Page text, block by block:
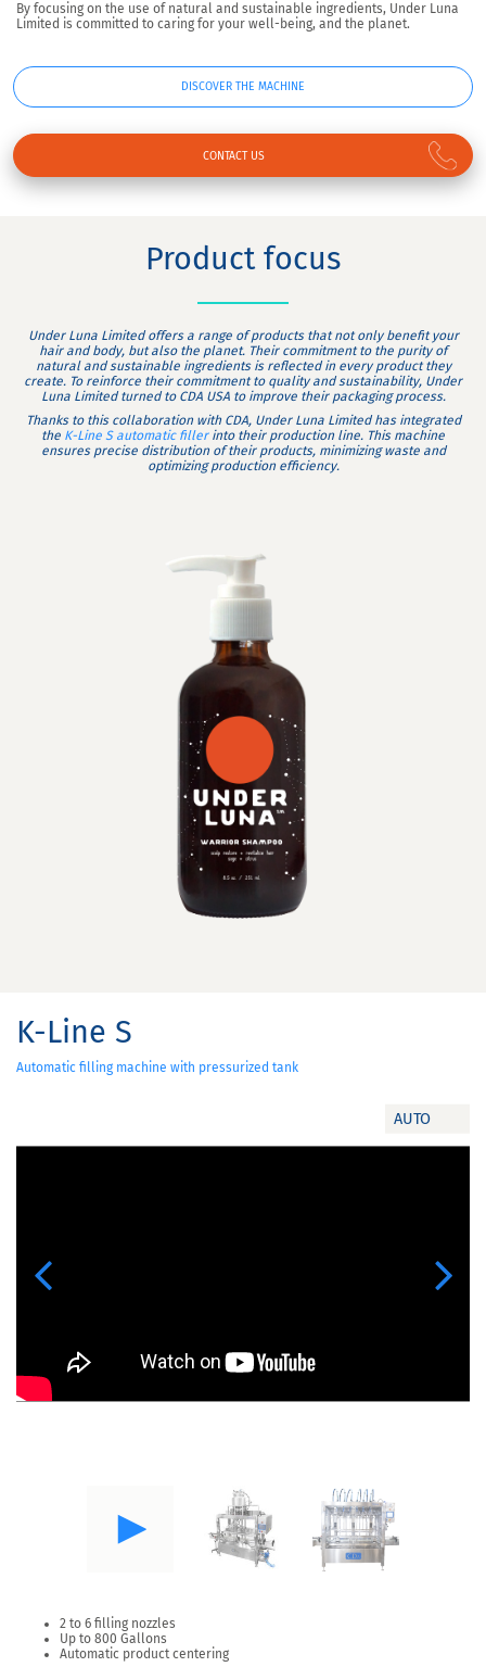
By focusing on the use of natural and sustainable ingredients, Under Luna
Limited is committed to caring for your well-being, and the planet.
DISCOVER THE MACHINE
CONTACT US
Product focus
Under Luna Limited offers a range of products that not only benefit your
hair and body, but also the planet. Their commitment to the purity of
natural and sustainable ingredients is reflected in every product they
create. To reinforce their commitment to quality and sustainability, Under
Luna Limited turned to CDA USA to improve their packaging process.
Thanks to this collaboration with CDA, Under Luna Limited has integrated
the K-Line S automatic fillerinto their production line. This machine
ensures precise distribution of their products, minimizing waste and
optimizing production efficiency.
AUTO
Previous Next
K-Line S
Automatic filling machine with pressurized tank
2 to 6 filling nozzles
Up to 800 Gallons
Automatic product centering